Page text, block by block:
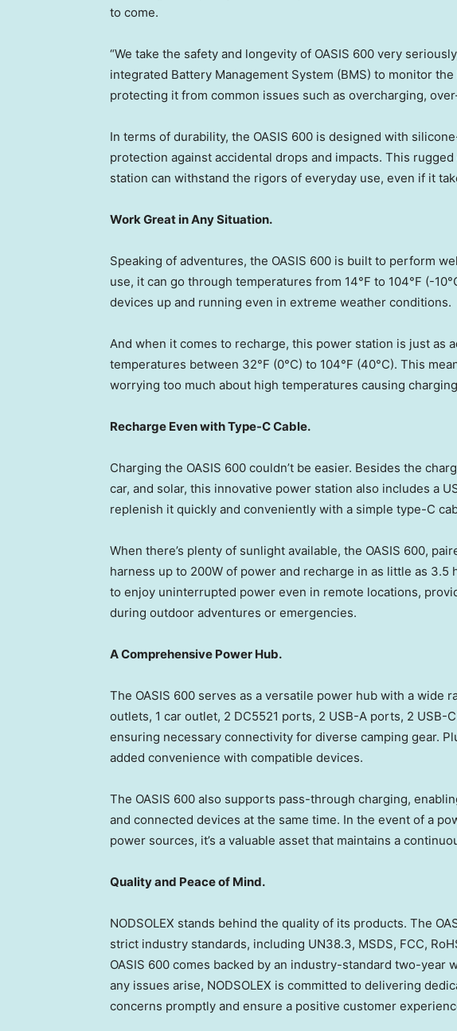
to come.
“We take the safety and longevity of OASIS 600 very
integrated Battery Management System (BMS) to monitor
protecting it from common issues such as overcharging,
In terms of durability, the OASIS 600 is designed with
protection against accidental drops and impacts. This
station can withstand the rigors of everyday use, even if it
Work Great in Any Situation.
Speaking of adventures, the OASIS 600 is built to perform
use, it can go through temperatures from 14°F to 104°F (-
devices up and running even in extreme weather conditions.
And when it comes to recharge, this power station is just as
temperatures between 32°F (0°C) to 104°F (40°C). This
worrying too much about high temperatures causing
Recharge Even with Type-C Cable.
Charging the OASIS 600 couldn’t be easier. Besides the
car, and solar, this innovative power station also includes a
replenish it quickly and conveniently with a simple type-C
When there’s plenty of sunlight available, the OASIS 600,
harness up to 200W of power and recharge in as little as
to enjoy uninterrupted power even in remote locations,
during outdoor adventures or emergencies.
A Comprehensive Power Hub.
The OASIS 600 serves as a versatile power hub with a wide
outlets, 1 car outlet, 2 DC5521 ports, 2 USB-A ports, 2 USB-
ensuring necessary connectivity for diverse camping gear.
added convenience with compatible devices.
The OASIS 600 also supports pass-through charging,
and connected devices at the same time. In the event of a
power sources, it’s a valuable asset that maintains a
Quality and Peace of Mind.
NODSOLEX stands behind the quality of its products. The
strict industry standards, including UN38.3, MSDS, FCC,
OASIS 600 comes backed by an industry-standard two-year
any issues arise, NODSOLEX is committed to delivering
concerns promptly and ensure a positive customer